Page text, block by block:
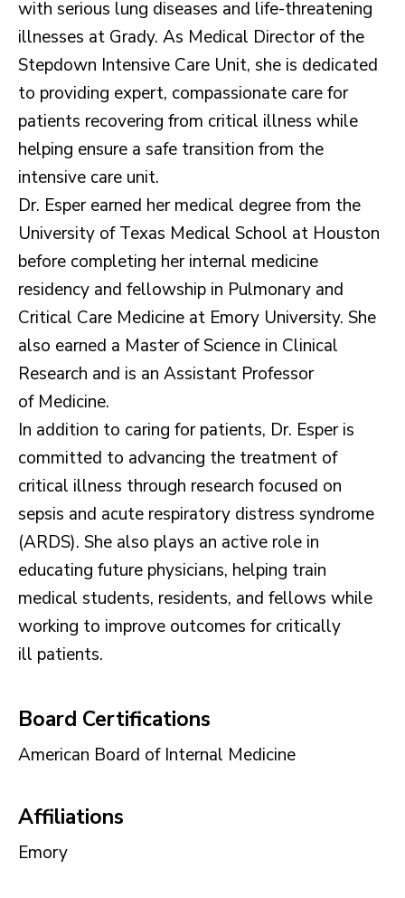
with serious lung diseases and life-threatening
illnesses at Grady. As Medical Director of the
Stepdown Intensive Care Unit, she is dedicated
to providing expert, compassionate care for
patients recovering from critical illness while
helping ensure a safe transition from the
intensive care unit.
Dr. Esper earned her medical degree from the
University of Texas Medical School at Houston
before completing her internal medicine
residency and fellowship in Pulmonary and
Critical Care Medicine at Emory University. She
also earned a Master of Science in Clinical
Research and is an Assistant Professor
of Medicine.
In addition to caring for patients, Dr. Esper is
committed to advancing the treatment of
critical illness through research focused on
sepsis and acute respiratory distress syndrome
(ARDS). She also plays an active role in
educating future physicians, helping train
medical students, residents, and fellows while
working to improve outcomes for critically
ill patients.
Board Certifications
American Board of Internal Medicine
Affiliations
Emory